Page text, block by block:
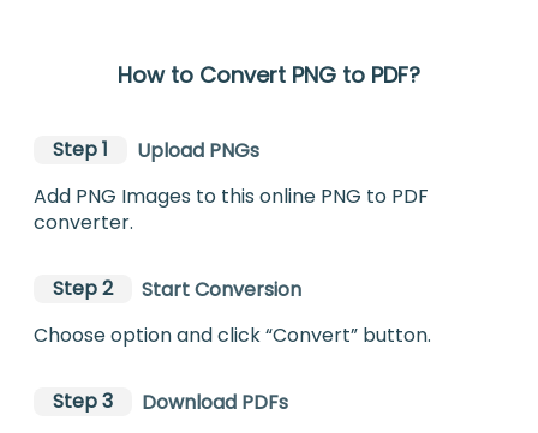
How to Convert PNG to PDF?
Step 1
Upload PNGs
Add PNG Images to this online PNG to PDF
converter.
Step 2
Start Conversion
Choose option and click “Convert” button.
Step 3
Download PDFs